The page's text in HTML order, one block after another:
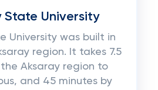
State University
University was built in
region. It takes 7.5
Aksaray region to
and 45 minutes by